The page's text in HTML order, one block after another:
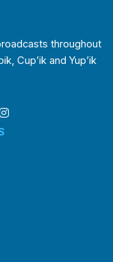
throughout
Cup’ik and Yup’ik